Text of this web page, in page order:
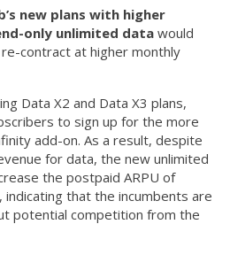
new plans with higher
only unlimited datawould
contract at higher monthly
Data X2 and Data X3 plans,
to sign up for the more
add-on. As a result, despite
for data, the new unlimited
the postpaid ARPU of
indicating that the incumbents are
potential competition from the